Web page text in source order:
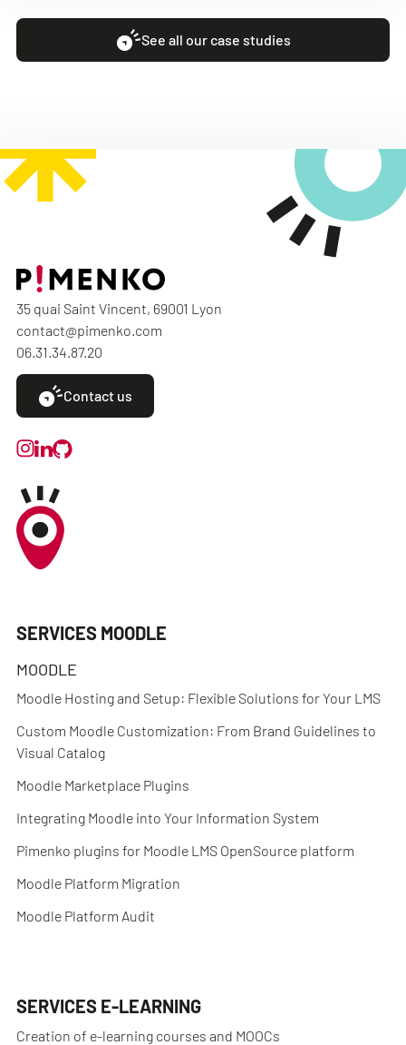
See all our case studies
35 quai Saint Vincent, 69001 Lyon
contact@pimenko.com
06.31.34.87.20
Contact us
SERVICES MOODLE
MOODLE
Moodle Hosting and Setup: Flexible Solutions for Your LMS
Custom Moodle Customization: From Brand Guidelines to
Visual Catalog
Moodle Marketplace Plugins
Integrating Moodle into Your Information System
Pimenko plugins for Moodle LMS OpenSource platform
Moodle Platform Migration
Moodle Platform Audit
SERVICES E-LEARNING
Creation of e-learning courses and MOOCs